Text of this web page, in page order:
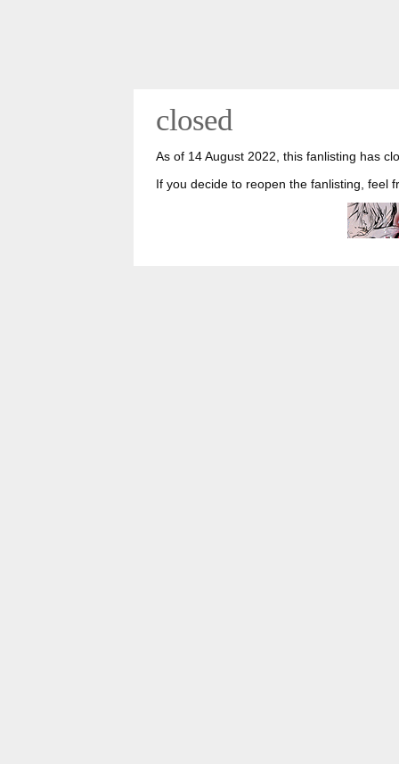
closed
As of 14 August 2022, this fanlisting has
If you decide to reopen the fanlisting, feel